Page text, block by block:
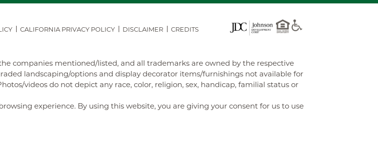
CALIFORNIA PRIVACY POLICY DISCLAIMER
CREDITS
companies mentioned/listed, and all trademarks are owned by the respective
landscaping/options and display decorator items/furnishings not available for
videos do not depict any race, color, religion, sex, handicap, familial status or
experience. By using this website, you are giving your consent for us to use